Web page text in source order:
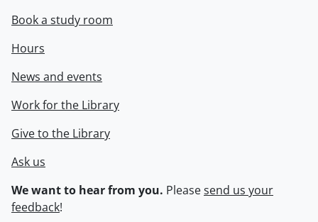
Book a study room
Hours
News and events
Work for the Library
Give to the Library
Ask us
We want to hear from you. Pleasesend us your
feedback!